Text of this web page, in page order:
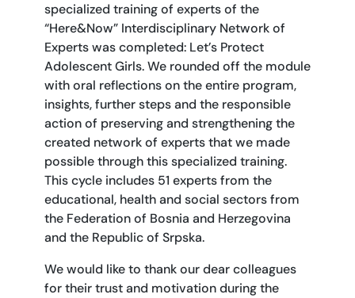
specialized training of experts of the
“Here&Now” Interdisciplinary Network of
Experts was completed: Let’s Protect
Adolescent Girls. We rounded off the module
with oral reflections on the entire program,
insights, further steps and the responsible
action of preserving and strengthening the
created network of experts that we made
possible through this specialized training.
This cycle includes 51 experts from the
educational, health and social sectors from
the Federation of Bosnia and Herzegovina
and the Republic of Srpska.
We would like to thank our dear colleagues
for their trust and motivation during the